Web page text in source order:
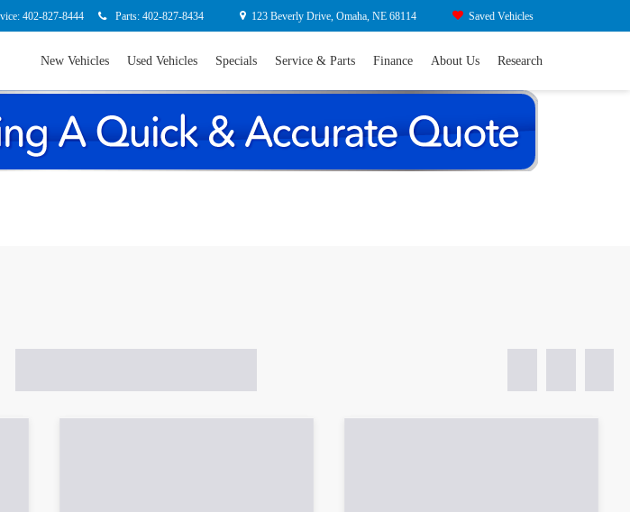
Parts:402-827-8434 123 Beverly Drive, Omaha, NE 68114 Search Saved Vehicles
New Vehicles Used Vehicles Specials Service & Parts Finance About Us Research